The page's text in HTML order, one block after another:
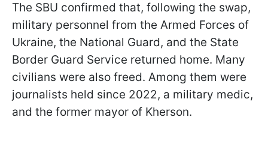
The SBU confirmed that, following the swap,
military personnel from the Armed Forces of
Ukraine, the National Guard, and the State
Border Guard Service returned home. Many
civilians were also freed. Among them were
journalists held since 2022, a military medic,
and the former mayor of Kherson.